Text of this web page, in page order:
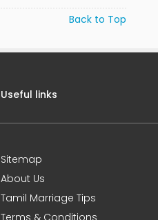
Back to Top
Useful links
Sitemap
About Us
Tamil Marriage Tips